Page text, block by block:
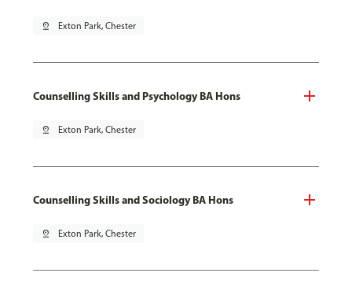
pin_drop Exton Park, Chester
Counselling Skills and Psychology BA Hons
pin_drop Exton Park, Chester
Counselling Skills and Sociology BA Hons
pin_drop Exton Park, Chester